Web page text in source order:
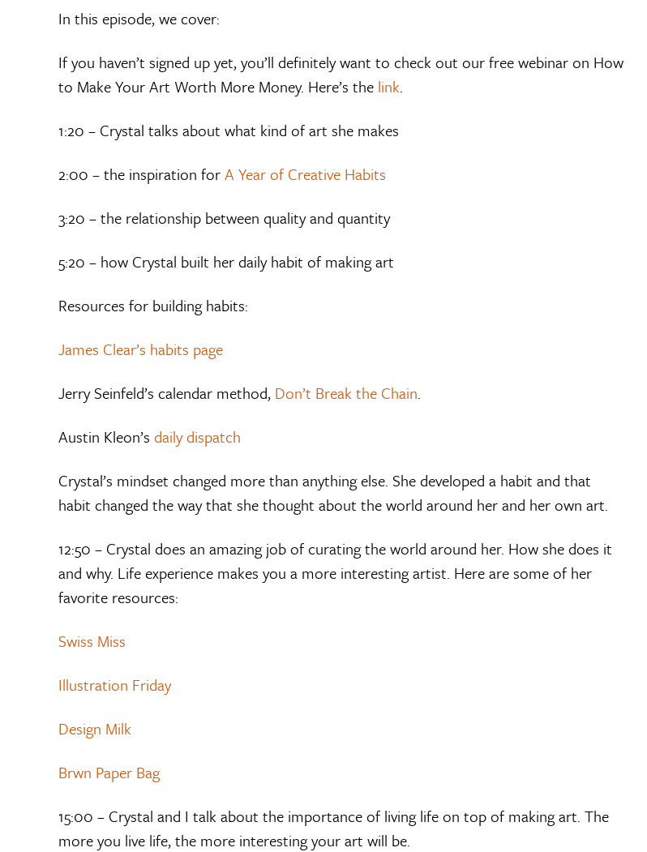
In this episode, we cover:
If you haven’t signed up yet, you’ll definitely want to check out our free webinar on How
to Make Your Art Worth More Money. Here’s the link.
1:20 – Crystal talks about what kind of art she makes
2:00 – the inspiration forA Year of Creative Habits
3:20 – the relationship between quality and quantity
5:20 – how Crystal built her daily habit of making art
Resources for building habits:
James Clear’s habits page
Jerry Seinfeld’s calendar method, Don’t Break the Chain.
Austin Kleon’s daily dispatch
Crystal’s mindset changed more than anything else. She developed a habit and that
habit changed the way that she thought about the world around her and her own art.
12:50 – Crystal does an amazing job of curating the world around her. How she does it
and why. Life experience makes you a more interesting artist. Here are some of her
favorite resources:
Swiss Miss
Illustration Friday
Design Milk
Brwn Paper Bag
15:00 – Crystal and I talk about the importance of living life on top of making art. The
more you live life, the more interesting your art will be.